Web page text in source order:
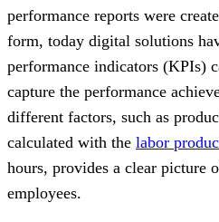
performance reports were
form, today digital solutions
performance indicators (KPIs)
capture the performance
different factors, such as
calculated with the labor
hours, provides a clear picture
employees.